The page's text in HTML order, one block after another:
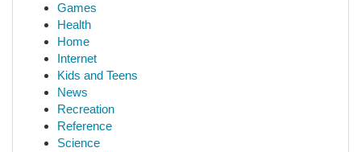
Games
Health
Home
Internet
Kids and Teens
News
Recreation
Reference
Science